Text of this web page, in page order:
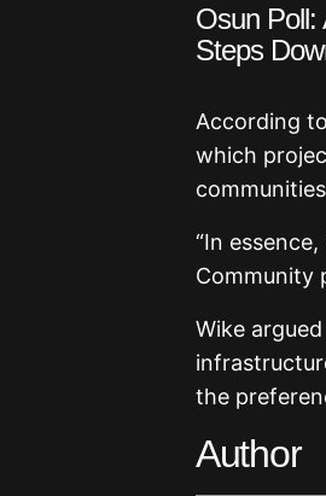
Osun Poll:
Steps
According
which
“In
Community
Wike
the
Author